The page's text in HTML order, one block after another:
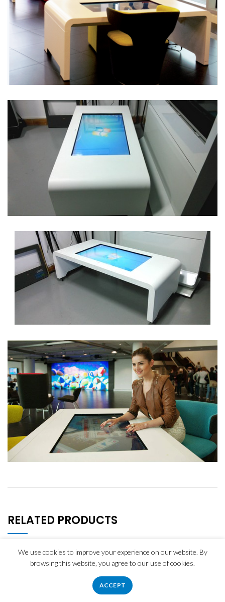
RELATED PRODUCTS
We use cookies to improve your experience on our website. By
browsing this website, you agree to our use of cookies.
ACCEPT